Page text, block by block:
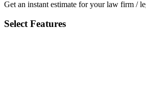
Get an instant estimate for your law firm /
Select Features